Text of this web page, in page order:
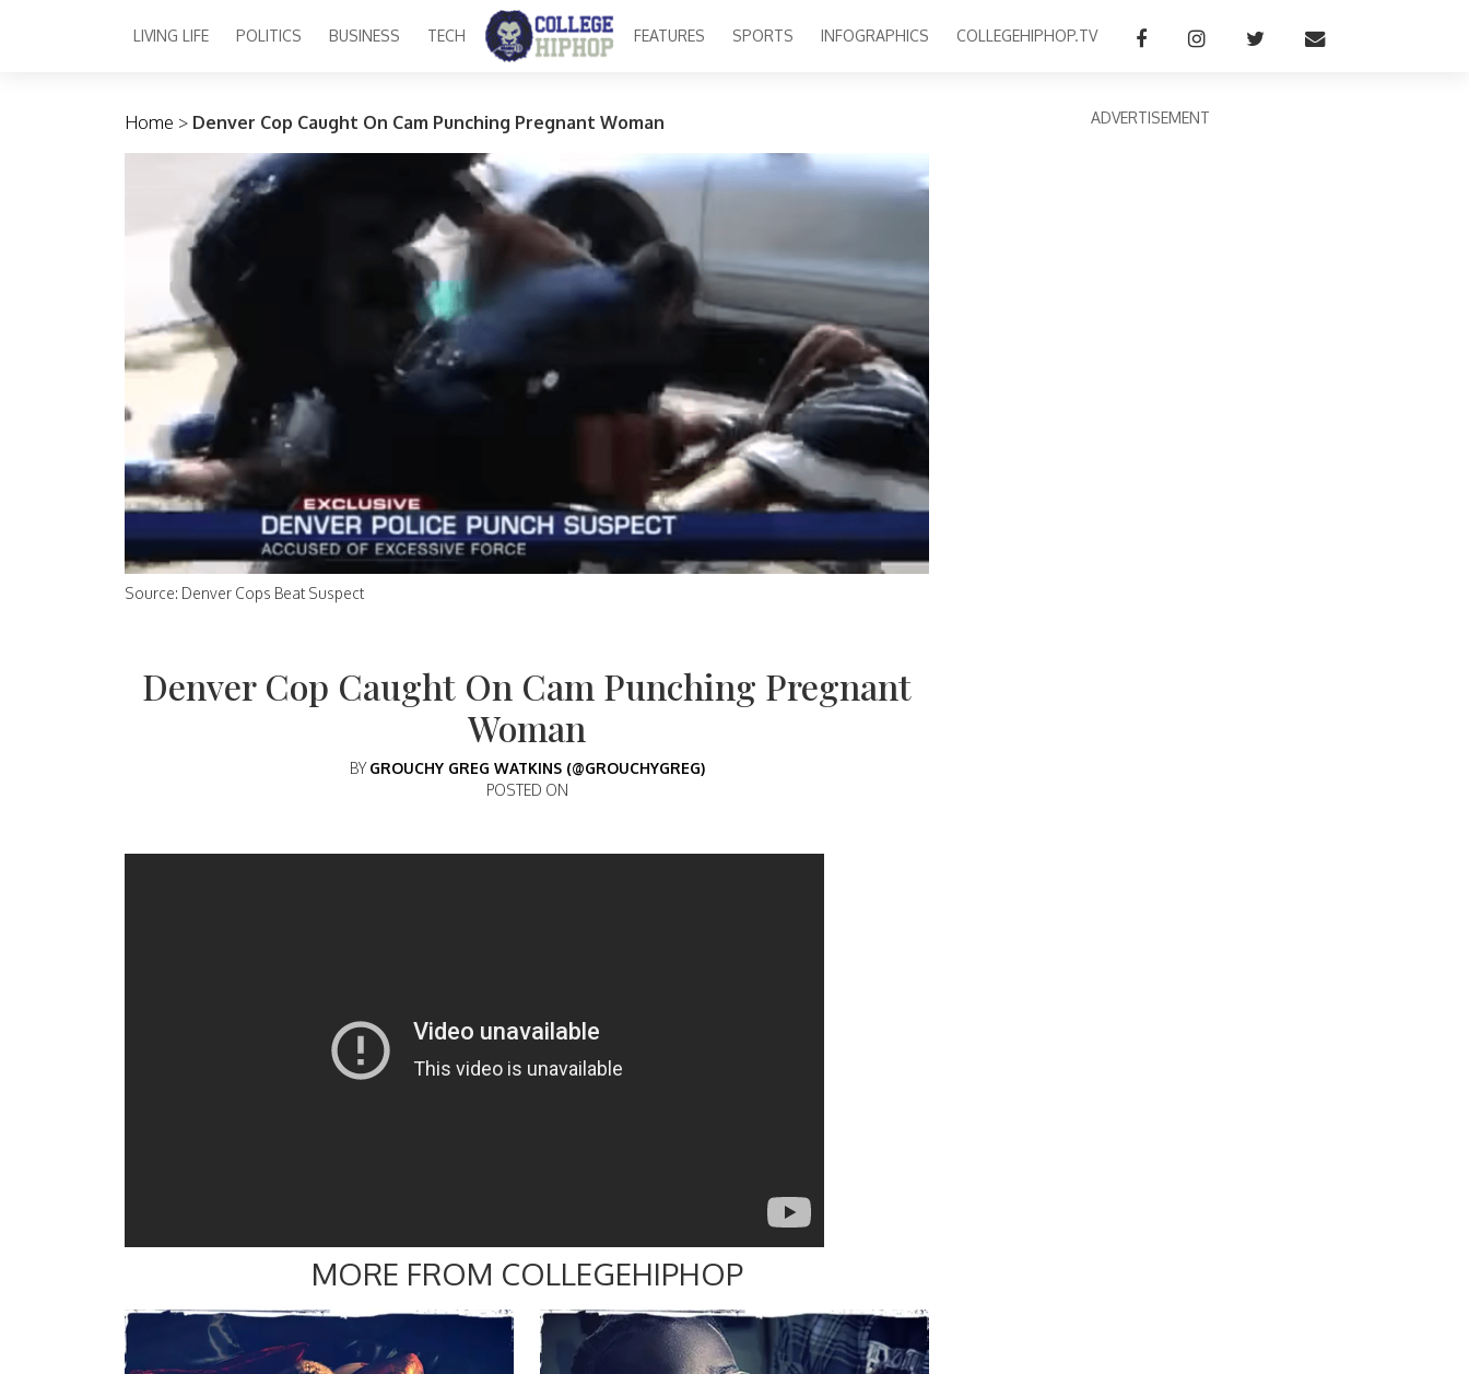
Main Navigation
LIVING LIFE POLITICS BUSINESS TECH FEATURES SPORTS INFOGRAPHICS COLLEGEHIPHOP.TV
Home > Denver Cop Caught On Cam Punching Pregnant Woman
Source: Denver Cops Beat Suspect
Denver Cop Caught On Cam Punching Pregnant
Woman
BY GROUCHY GREG WATKINS (@GROUCHYGREG)
POSTED ON
MORE FROM COLLEGEHIPHOP
ADVERTISEMENT